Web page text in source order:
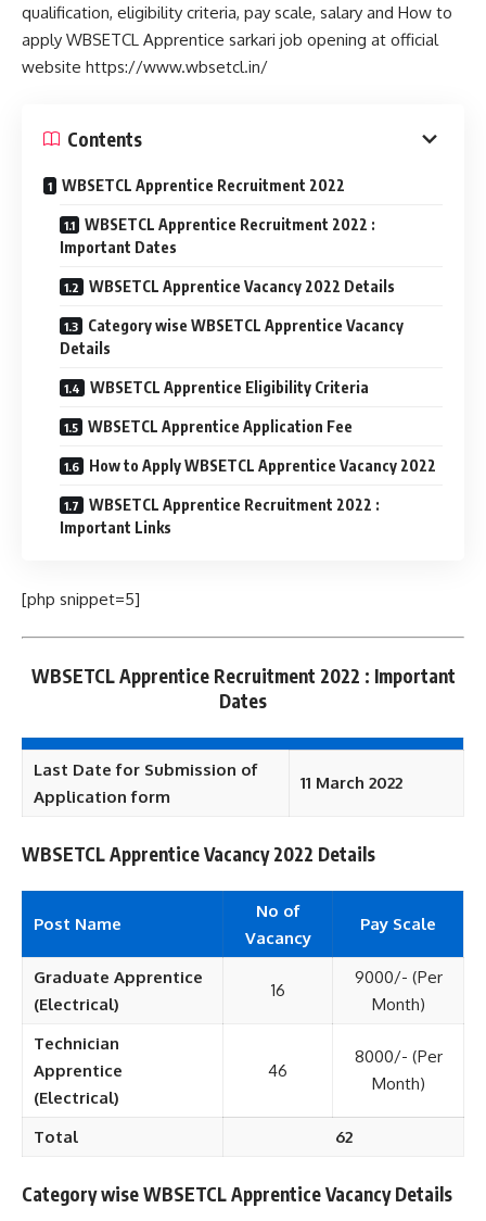
qualification, eligibility criteria, pay scale, salary and How to
apply WBSETCL Apprentice sarkari job opening at official
website https://www.wbsetcl.in/
Contents
WBSETCL Apprentice Recruitment 2022
WBSETCL Apprentice Recruitment 2022 :
Important Dates
WBSETCL Apprentice Vacancy 2022 Details
Category wise WBSETCL Apprentice Vacancy
Details
WBSETCL Apprentice Eligibility Criteria
WBSETCL Apprentice Application Fee
How to Apply WBSETCL Apprentice Vacancy 2022
WBSETCL Apprentice Recruitment 2022 :
Important Links
[php snippet=5]
WBSETCL Apprentice Recruitment 2022 : Important
Dates
Last Date for Submission of
Application form
11 March 2022
WBSETCL Apprentice Vacancy 2022 Details
Post Name
No of
Vacancy
Pay Scale
Graduate Apprentice
(Electrical)
16
9000/- (Per
Month)
Technician
Apprentice
(Electrical)
46
8000/- (Per
Month)
Total 62
Category wise WBSETCL Apprentice Vacancy Details